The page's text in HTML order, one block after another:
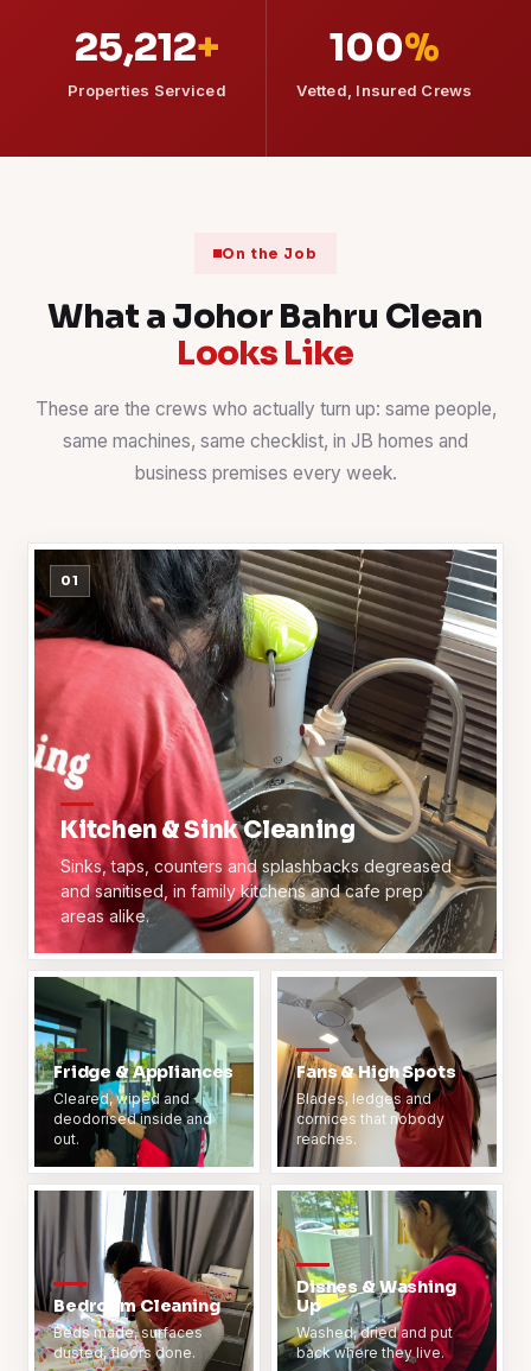
25,212+
Properties Serviced
100%
Vetted, Insured Crews
On the Job
What a Johor Bahru Clean
Looks Like
These are the crews who actually turn up: same people,
same machines, same checklist, in JB homes and
business premises every week.
01
Kitchen & Sink Cleaning
Sinks, taps, counters and splashbacks degreased
and sanitised, in family kitchens and cafe prep
areas alike.
Fridge & Appliances
Cleared, wiped and
deodorised inside and
out.
Fans & High Spots
Blades, ledges and
cornices that nobody
reaches.
Bedroom Cleaning
Beds made, surfaces
dusted, floors done.
Dishes & Washing
Up
Washed, dried and put
back where they live.